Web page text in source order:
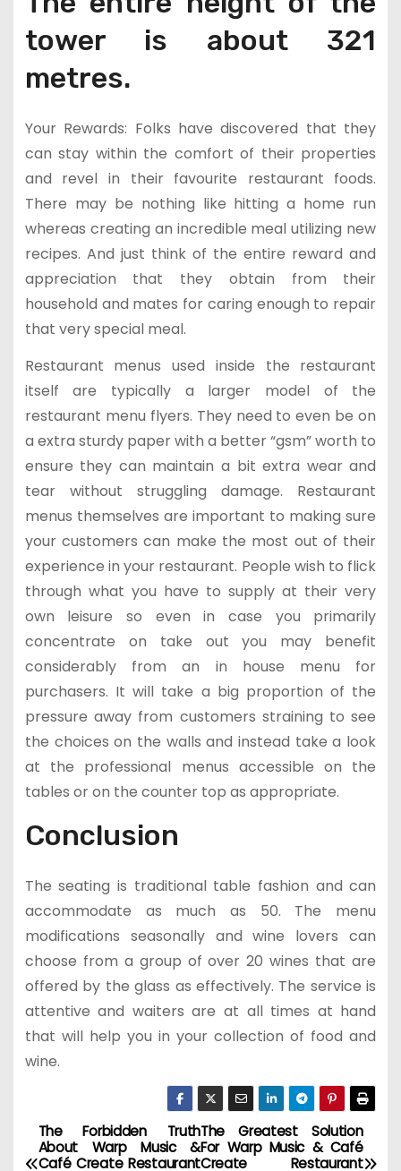
tower is about 321
metres.
Your Rewards: Folks have discovered that they
can stay within the comfort of their properties
and revel in their favourite restaurant foods.
There may be nothing like hitting a home run
whereas creating an incredible meal utilizing new
recipes. And just think of the entire reward and
appreciation that they obtain from their
household and mates for caring enough to repair
that very special meal.
Restaurant menus used inside the restaurant
itself are typically a larger model of the
restaurant menu flyers. They need to even be on
a extra sturdy paper with a better “gsm” worth to
ensure they can maintain a bit extra wear and
tear without struggling damage. Restaurant
menus themselves are important to making sure
your customers can make the most out of their
experience in your restaurant. People wish to flick
through what you have to supply at their very
own leisure so even in case you primarily
concentrate on take out you may benefit
considerably from an in house menu for
purchasers. It will take a big proportion of the
pressure away from customers straining to see
the choices on the walls and instead take a look
at the professional menus accessible on the
tables or on the counter top as appropriate.
Conclusion
The seating is traditional table fashion and can
accommodate as much as 50. The menu
modifications seasonally and wine lovers can
choose from a group of over 20 wines that are
offered by the glass as effectively. The service is
attentive and waiters are at all times at hand
that will help you in your collection of food and
wine.
P
The Greatest Solution
For Warp Music & Café
Create Restaurant
The Forbidden Truth
About Warp Music &
Café Create Restaurant